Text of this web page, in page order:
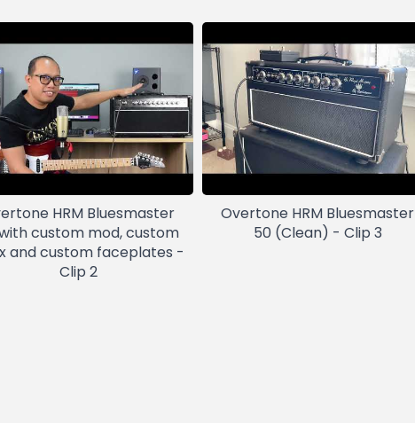
HRM Bluesmaster
custom mod, custom
and custom faceplates -
Clip 2
Overtone HRM Bluesmaster
50 (Clean) - Clip 3